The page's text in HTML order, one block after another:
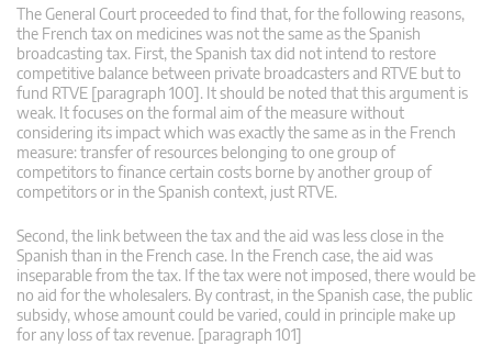
The General Court proceeded to find that, for the following reasons,
the French tax on medicines was not the same as the Spanish
broadcasting tax. First, the Spanish tax did not intend to restore
competitive balance between private broadcasters and RTVE but to
fund RTVE [paragraph 100]. It should be noted that this argument is
weak. It focuses on the formal aim of the measure without
considering its impact which was exactly the same as in the French
measure: transfer of resources belonging to one group of
competitors to finance certain costs borne by another group of
competitors or in the Spanish context, just RTVE.
Second, the link between the tax and the aid was less close in the
Spanish than in the French case. In the French case, the aid was
inseparable from the tax. If the tax were not imposed, there would be
no aid for the wholesalers. By contrast, in the Spanish case, the public
subsidy, whose amount could be varied, could in principle make up
for any loss of tax revenue. [paragraph 101]